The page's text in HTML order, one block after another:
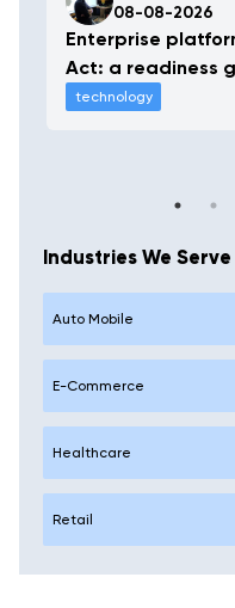
08-08-2026
Enterprise
Act: a readiness
technology
Industries We Serve
Auto Mobile
E-Commerce
Healthcare
Retail